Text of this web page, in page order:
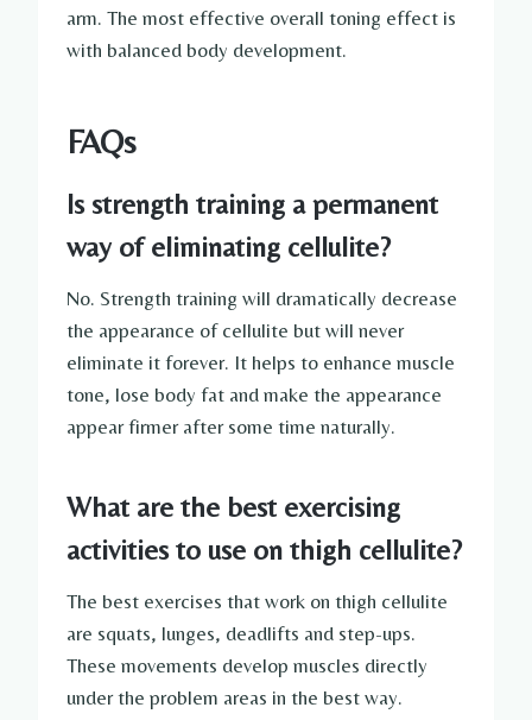
arm. The most effective overall toning effect is
with balanced body development.
FAQs
Is strength training a permanent
way of eliminating cellulite?
No. Strength training will dramatically decrease
the appearance of cellulite but will never
eliminate it forever. It helps to enhance muscle
tone, lose body fat and make the appearance
appear firmer after some time naturally.
What are the best exercising
activities to use on thigh cellulite?
The best exercises that work on thigh cellulite
are squats, lunges, deadlifts and step-ups.
These movements develop muscles directly
under the problem areas in the best way.